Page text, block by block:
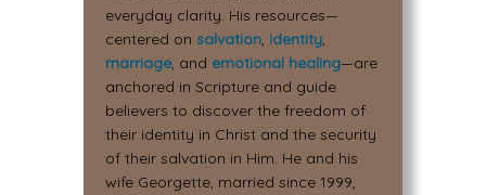
everyday clarity. His resources—
centered on salvation, identity,
marriage, and emotional healing—are
anchored in Scripture and guide
believers to discover the freedom of
their identity in Christ and the security
of their salvation in Him. He and his
wife Georgette, married since 1999,